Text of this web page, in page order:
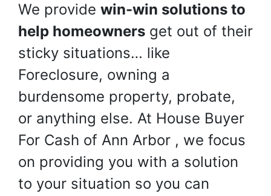
We provide win-win solutions to
help homeowners get out of their
sticky situations… like
Foreclosure, owning a
burdensome property, probate,
or anything else. At House Buyer
For Cash of Ann Arbor , we focus
on providing you with a solution
to your situation so you can